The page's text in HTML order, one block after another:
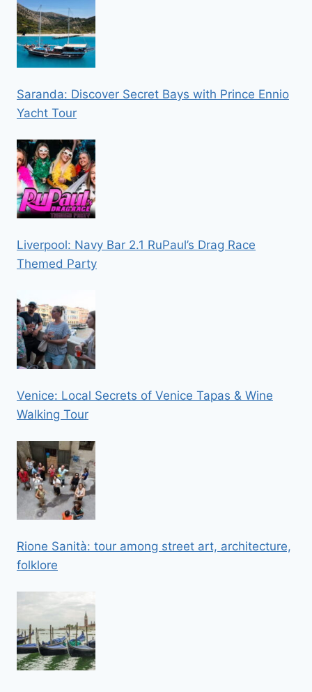
Saranda: Discover Secret Bays with Prince Ennio
Yacht Tour
Liverpool: Navy Bar 2.1 RuPaul’s Drag Race
Themed Party
Venice: Local Secrets of Venice Tapas & Wine
Walking Tour
Rione Sanità: tour among street art, architecture,
folklore